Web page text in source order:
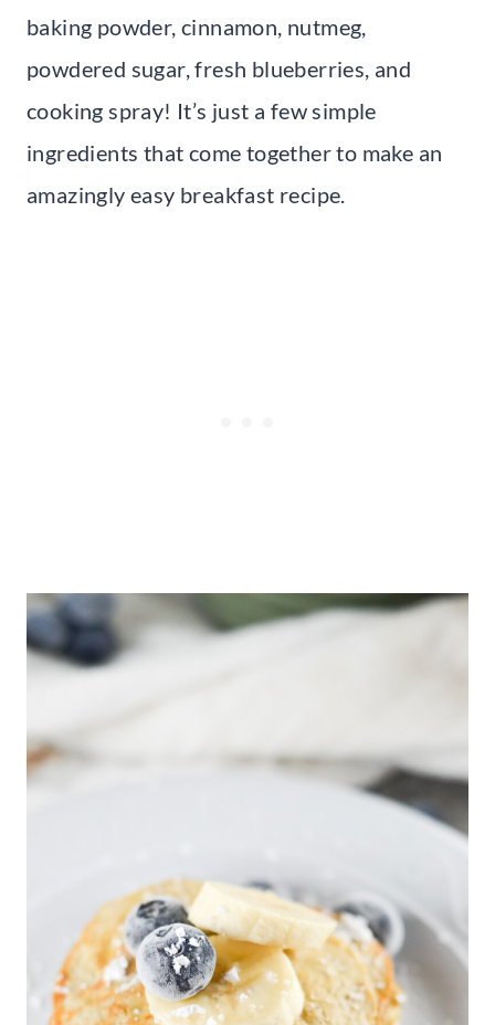
baking powder, cinnamon, nutmeg,
powdered sugar, fresh blueberries, and
cooking spray! It’s just a few simple
ingredients that come together to make an
amazingly easy breakfast recipe.